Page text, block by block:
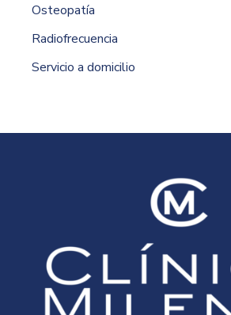
Osteopatía
Radiofrecuencia
Servicio a domicilio